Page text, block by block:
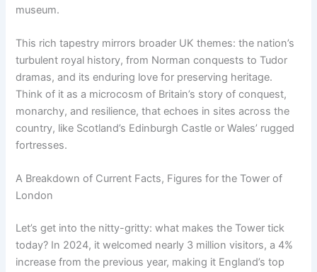
museum.
This rich tapestry mirrors broader UK themes: the nation’s
turbulent royal history, from Norman conquests to Tudor
dramas, and its enduring love for preserving heritage.
Think of it as a microcosm of Britain’s story of conquest,
monarchy, and resilience, that echoes in sites across the
country, like Scotland’s Edinburgh Castle or Wales’ rugged
fortresses.
A Breakdown of Current Facts, Figures for the Tower of
London
Let’s get into the nitty-gritty: what makes the Tower tick
today? In 2024, it welcomed nearly 3 million visitors, a 4%
increase from the previous year, making it England’s top